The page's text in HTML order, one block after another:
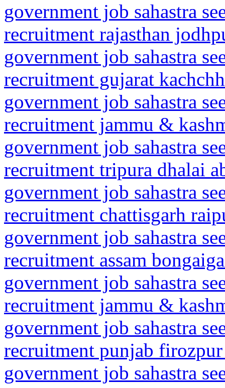
government job sahastra
recruitment rajasthan
government job sahastra
recruitment gujarat
government job sahastra
recruitment jammu &
government job sahastra
recruitment tripura dhalai
government job sahastra
recruitment chattisgarh
government job sahastra
recruitment assam
government job sahastra
recruitment jammu &
government job sahastra
recruitment punjab
government job sahastra